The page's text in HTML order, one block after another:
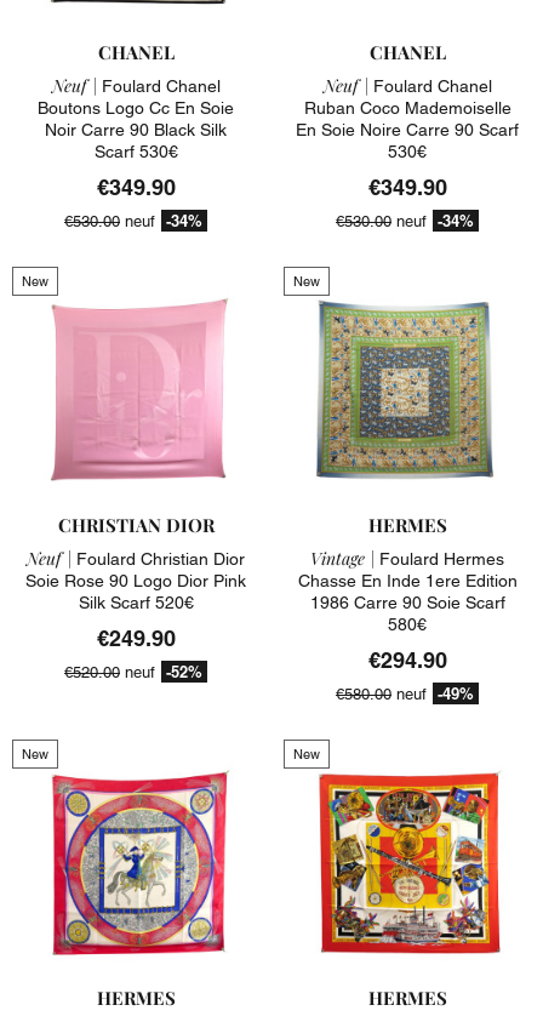
CHANEL
Neuf | Foulard Chanel
Boutons Logo Cc En Soie
Noir Carre 90 Black Silk
Scarf 530€
€349.90
€530.00 neuf -34%
CHANEL
Neuf | Foulard Chanel
Ruban Coco Mademoiselle
En Soie Noire Carre 90 Scarf
530€
€349.90
€530.00 neuf -34%
New
CHRISTIAN DIOR
Neuf | Foulard Christian Dior
Soie Rose 90 Logo Dior Pink
Silk Scarf 520€
€249.90
€520.00 neuf -52%
New
HERMES
Vintage | Foulard Hermes
Chasse En Inde 1ere Edition
1986 Carre 90 Soie Scarf
580€
€294.90
€580.00 neuf -49%
New
HERMES
New
HERMES